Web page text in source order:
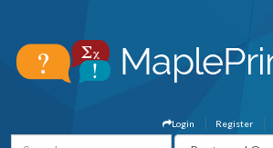
Register
Login